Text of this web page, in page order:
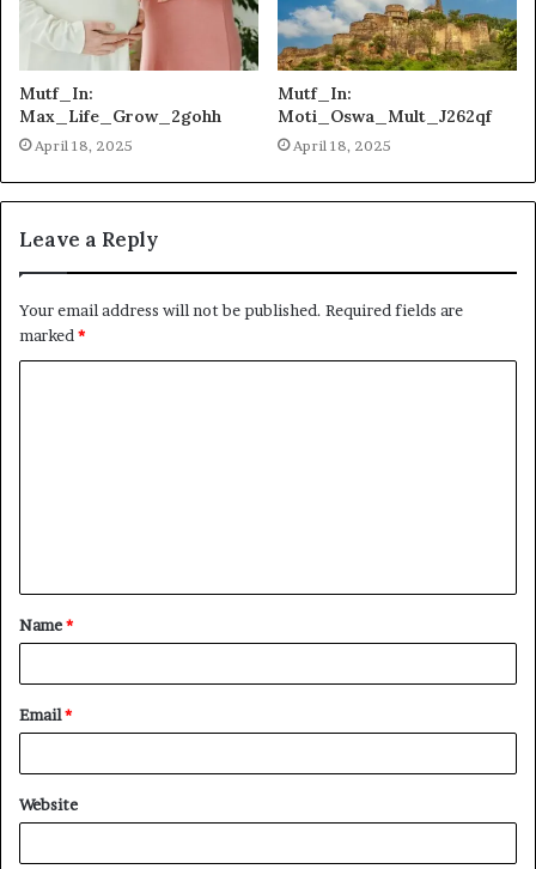
Mutf_In:
Max_Life_Grow_2gohh
April 18, 2025
Mutf_In:
Moti_Oswa_Mult_J262qf
April 18, 2025
Leave a Reply
Your email address will not be published. Required fields are
marked*
t
*
Name*
Email*
Website